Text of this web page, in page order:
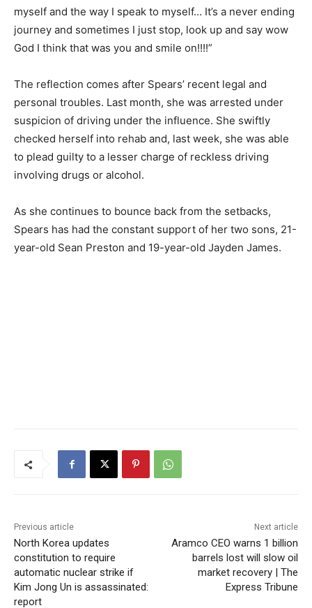
myself and the way I speak to myself… It’s a never ending
journey and sometimes I just stop, look up and say wow
God I think that was you and smile on!!!!”
The reflection comes after Spears’ recent legal and
personal troubles. Last month, she was arrested under
suspicion of driving under the influence. She swiftly
checked herself into rehab and, last week, she was able
to plead guilty to a lesser charge of reckless driving
involving drugs or alcohol.
As she continues to bounce back from the setbacks,
Spears has had the constant support of her two sons, 21-
year-old Sean Preston and 19-year-old Jayden James.
Previous article
North Korea updates
constitution to require
automatic nuclear strike if
Kim Jong Un is assassinated:
report
Next article
Aramco CEO warns 1 billion
barrels lost will slow oil
market recovery | The
Express Tribune